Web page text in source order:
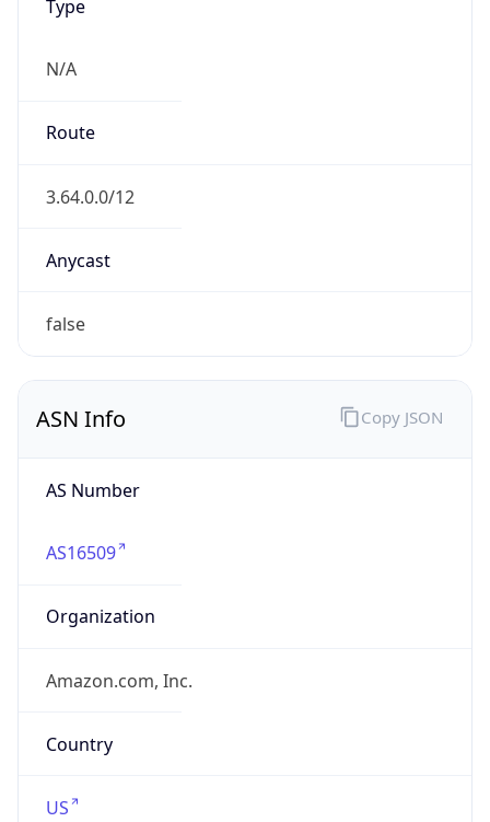
Type
N/A
Route
3.64.0.0/12
Anycast
false
ASN Info
AS Number
AS16509
Organization
Amazon.com, Inc.
Country
US
Copy JSON